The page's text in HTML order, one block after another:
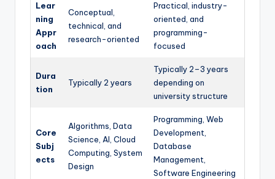
Lear
ning
Appr
oach
Conceptual,
technical, and
research-oriented
Practical, industry-
oriented, and
programming-
focused
Dura
tion
Typically 2 years
Typically 2–3 years
depending on
university structure
Core
Subj
ects
Algorithms, Data
Science, AI, Cloud
Computing, System
Design
Programming, Web
Development,
Database
Management,
Software Engineering